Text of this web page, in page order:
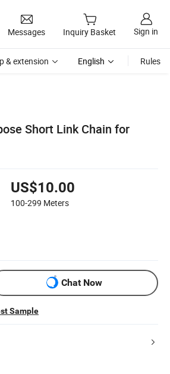
Messages Inquiry Basket Sign in
& extension English Rules
Short Link Chain for
US$10.00
100-299 Meters
Chat Now
Sample